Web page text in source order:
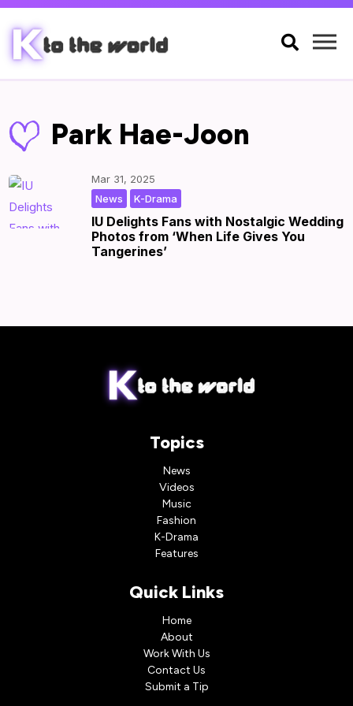

Park Hae-Joon
IU Delights Fans with Nostalgic Wedding
Photos from ‘When Life Gives You
Tangerines’
Mar 31, 2025
K-Drama
News
Topics
News
Videos
Music
Fashion
K-Drama
Features
Quick Links
Home
About
Work With Us
Contact Us
Submit a Tip